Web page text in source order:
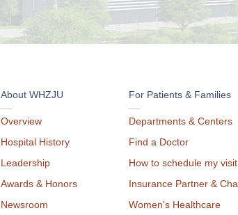
About WHZJU
Overview
Hospital History
Leadership
Awards & Honors
Newsroom
For Patients & Families
Departments & Centers
Find a Doctor
How to schedule my visit
Women's Healthcare